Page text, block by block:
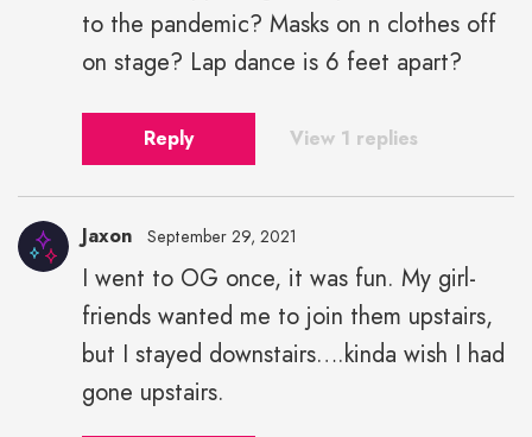
to the pandemic? Masks on n clothes off
on stage? Lap dance is 6 feet apart?
Reply View 1 replies
Jaxon September 29, 2021
I went to OG once, it was fun. My girl-
friends wanted me to join them upstairs,
but I stayed downstairs….kinda wish I had
gone upstairs.